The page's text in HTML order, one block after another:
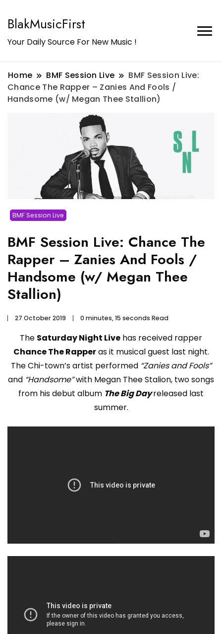
BlakMusicFirst
Your Daily Source For New Music !
Home BMF Session Live
BMF Session Live:
Chance The Rapper – Zanies And Fools /
Handsome (w/ Megan Thee Stallion)
BMF Session Live
BMF Session Live: Chance The
Rapper – Zanies And Fools /
Handsome (w/ Megan Thee
Stallion)
27 October 2019 0 minutes, 15 seconds Read
The Saturday Night Live has received rapper
Chance The Rapperas it musical guest last night.
The Chi-town’s artist performed “Zanies and Fools”
and “Handsome”with Megan Thee Stalion, two songs
from his debut album The Big Dayreleased last
summer.